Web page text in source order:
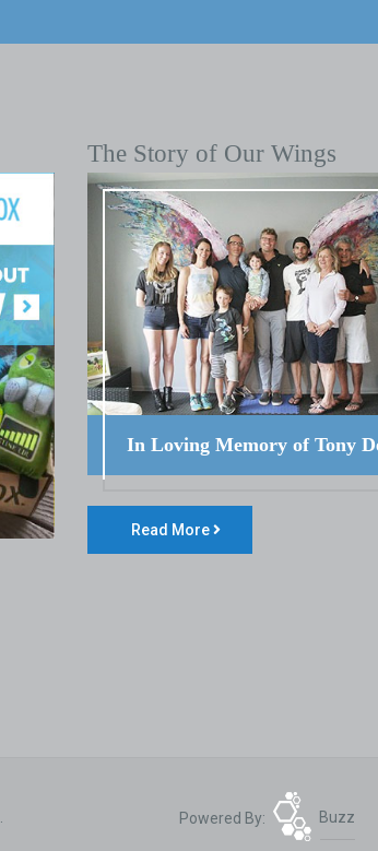
The Story of Our Wings
In Loving Memory of Tony
Read More
Powered By: Buzz